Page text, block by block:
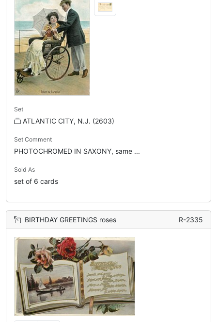
Set
ATLANTIC CITY, N.J. (2603)
Set Comment
PHOTOCHROMED IN SAXONY, same ...
Sold As
set of 6 cards
BIRTHDAY GREETINGS roses R-2335